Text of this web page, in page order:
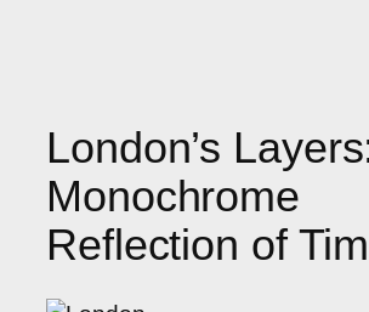
London’s
Monochrome
Reflection of